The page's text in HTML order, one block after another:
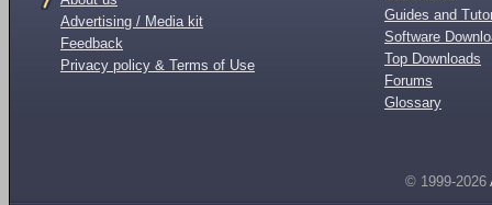
Advertising / Media kit
Feedback
Privacy policy & Terms of Use
Guides and
Software
Top Downloads
Forums
Glossary
© 1999-2026